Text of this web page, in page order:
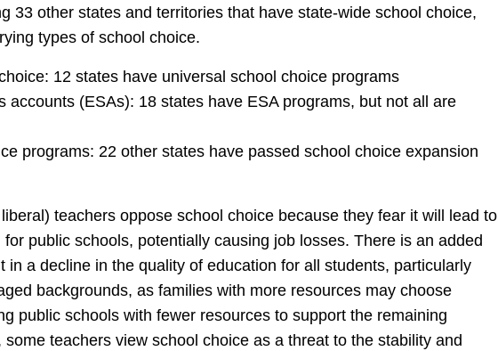
33 other states and territories that have state-wide school choice,
types of school choice.
12 states have universal school choice programs
accounts (ESAs): 18 states have ESA programs, but not all are
programs: 22 other states have passed school choice expansion
teachers oppose school choice because they fear it will lead to
public schools, potentially causing job losses. There is an added
in a decline in the quality of education for all students, particularly
backgrounds, as families with more resources may choose
public schools with fewer resources to support the remaining
some teachers view school choice as a threat to the stability and